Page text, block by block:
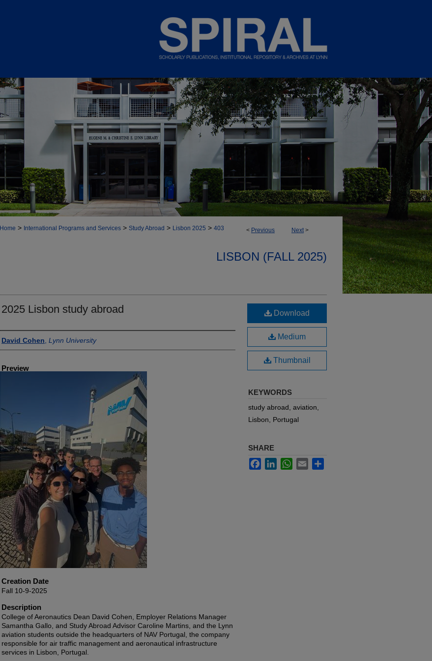
< Previous Next>
Home > International Programs and Services > Study Abroad > Lisbon 2025 > 403
LISBON (FALL 2025)
2025 Lisbon study abroad
Creator
David Cohen Lynn University
Preview
Creation Date
Fall 10-9-2025
Description
College of Aeronautics Dean David Cohen, Employer Relations Manager
Samantha Gallo, and Study Abroad Advisor Caroline Martins, and the Lynn
aviation students outside the headquarters of NAV Portugal, the company
responsible for air traffic management and aeronautical infrastructure
services in Lisbon, Portugal.
Download
Medium
Thumbnail
KEYWORDS
study abroad, aviation,
Lisbon, Portugal
SHARE
FacebookLinkedInWhatsApp
Email